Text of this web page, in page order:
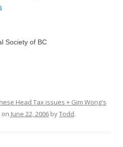
Society of BC
Head Tax issues + Gim Wong's
on June 22, 2006 byTodd.